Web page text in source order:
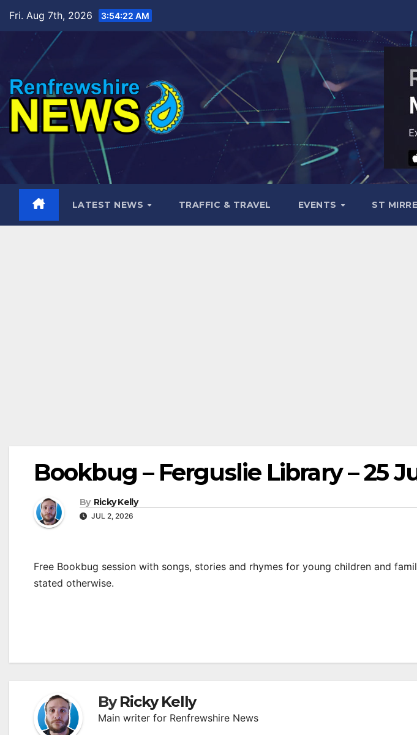
content
Fri. Aug 7th, 2026 3:54:24 AM
LATEST NEWS TRAFFIC & TRAVEL EVENTS ST
Bookbug – Ferguslie Library – 25
By Ricky Kelly
JUL 2, 2026
Free Bookbug session with songs, stories and rhymes for young children and
stated otherwise.
ByRicky Kelly
Main writer for Renfrewshire News